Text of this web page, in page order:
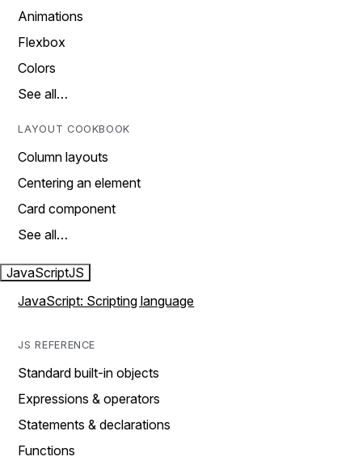
Animations
Flexbox
Colors
See all…
LAYOUT COOKBOOK
Column layouts
Centering an element
Card component
See all…
JavaScriptJS
JavaScript: Scripting language
JS REFERENCE
Standard built-in objects
Expressions & operators
Statements & declarations
Functions